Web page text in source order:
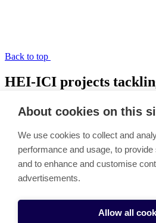
Back to top
HEI-ICI projects
HEI-ICI Funding
Podcast
Nepal
Ethiopia
HEI-ICI projects tackling the global
About cookies on this
We use cookies to collect and
performance and usage, to
and to enhance and customise
advertisements.
Allow all